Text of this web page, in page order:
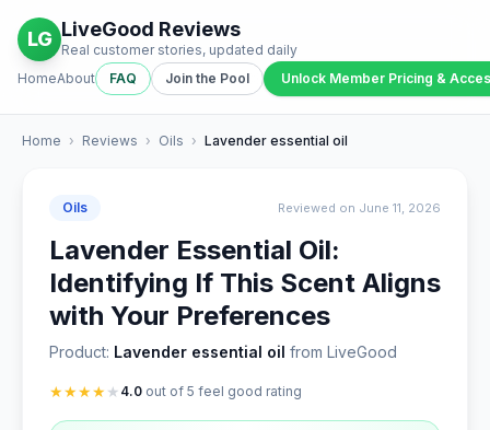
LG LiveGood Reviews
Real customer stories, updated daily
HomeAbout FAQ Join the Pool Unlock Member Pricing &
Home › Reviews › Oils › Lavender essential oil
Oils Reviewed on June 11, 2026
Lavender Essential Oil:
Identifying If This Scent Aligns
with Your Preferences
Product: Lavender essential oil from LiveGood
★★★★★ 4.0 out of 5 feel good rating